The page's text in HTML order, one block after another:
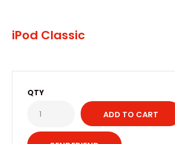
iPod Classic
QTY
ADD TO CART